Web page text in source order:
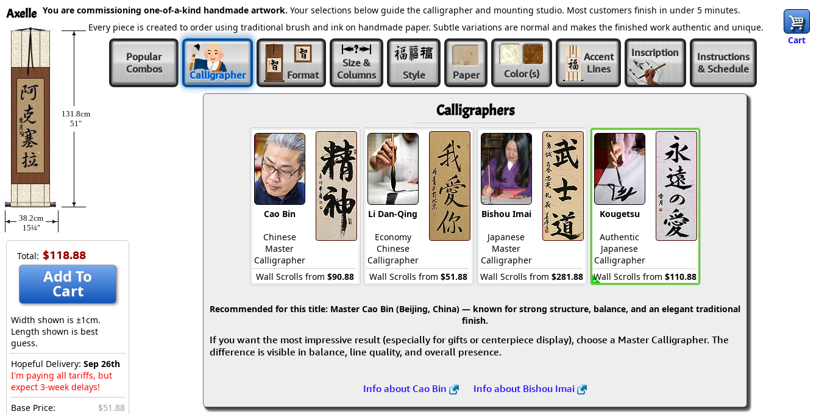
Axelle
Cart
131.8cm
51″
38.2cm
15¼″
Total: $118.88
Add To
Cart
Width shown is ±1cm.
Length shown is best
guess.
Hopeful Delivery: Sep 26th
I'm paying all tariffs, but
expect 3-week delays!
Base Price:
$51.88
You are commissioning one-of-a-kind handmade artwork. Your selections below guide the calligrapher and mounting studio. Most customers finish in under 5 minutes.
Every piece is created to order using traditional brush and ink on handmade paper. Subtle variations are normal and makes the finished work authentic and unique.
Popular
Combos
Calligrapher Format
Size &
Columns
Style Paper Color(s)
Accent
Lines
Inscription
Instructions
& Schedule
Calligraphers
Cao Bin
Chinese
Master
Calligrapher
Wall Scrolls from $90.88
Li Dan-Qing
Economy
Chinese
Calligrapher
Wall Scrolls from $51.88
Bishou Imai
Japanese
Master
Calligrapher
Wall Scrolls from $281.88
Kougetsu
Authentic
Japanese
Calligrapher
Wall Scrolls from $110.88
Recommended for this title: Master Cao Bin (Beijing, China) — known for strong structure, balance, and an elegant traditional
finish.
If you want the most impressive result (especially for gifts or centerpiece display), choose a Master Calligrapher. The
difference is visible in balance, line quality, and overall presence.
Info about Cao Bin Info about Bishou Imai